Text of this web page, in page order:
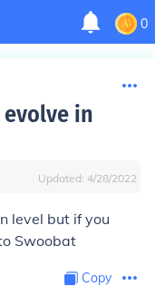
0
in
Updated: 4/28/2022
level but if you
Swoobat
Copy